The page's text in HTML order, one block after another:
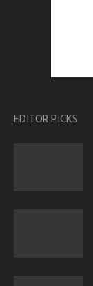
EDITOR PICKS